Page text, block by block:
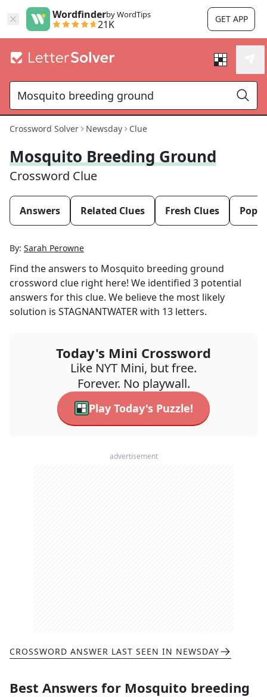
Wordfinderby WordTips
21K GET APP
Crossword Solver Newsday Clue
Mosquito Breeding Ground
Crossword Clue
Answers Related Clues Fresh Clues
By: Sarah Perowne
Find the answers to Mosquito breeding ground
crossword clue right here! We identified 3 potential
answers for this clue. We believe the most likely
solution is STAGNANTWATERwith 13 letters.
Today's Mini Crossword
Like NYT Mini, but free.
Forever. No playwall.
Play Today's Puzzle!
advertisement
CROSSWORD ANSWER LAST SEEN IN NEWSDAY
Best Answers for Mosquito breeding